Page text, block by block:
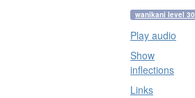
wanikani level 30
Play audio
Show
inflections
Links